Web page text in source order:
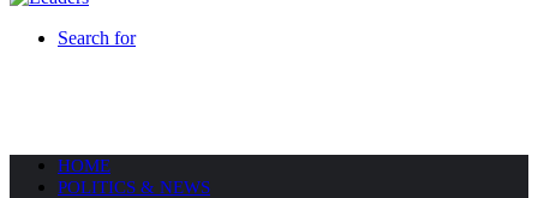
Search for
HOME
POLITICS & NEWS